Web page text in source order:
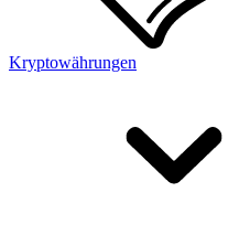
Kryptowährungen